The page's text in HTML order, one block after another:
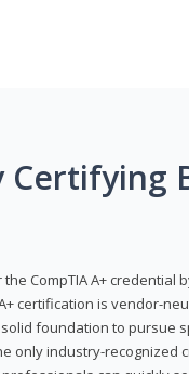
Certifying
CompTIA A+ credential
certification is vendor-
foundation to pursue
only industry-recognized